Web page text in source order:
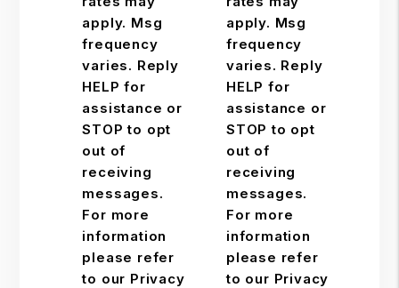
apply. Msg
frequency
varies. Reply
HELP for
assistance or
STOP to opt
out of
receiving
messages.
For more
information
please refer
to our Privacy
apply. Msg
frequency
varies. Reply
HELP for
assistance or
STOP to opt
out of
receiving
messages.
For more
information
please refer
to our Privacy